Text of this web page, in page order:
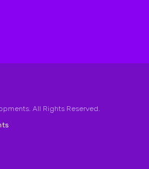
All Rights Reserved.